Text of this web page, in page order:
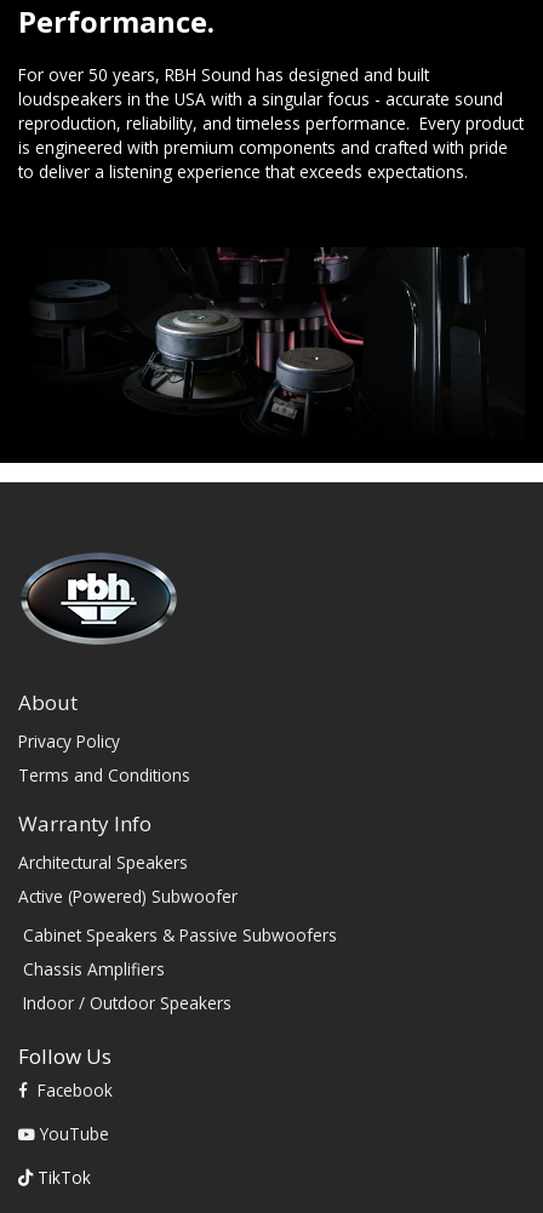
Performance.
For over 50 years, RBH Sound has designed and built
loudspeakers in the USA with a singular focus - accurate sound
reproduction, reliability, and timeless performance. Every product
is engineered with premium components and crafted with pride
to deliver a listening experience that exceeds expectations.
About
Privacy Policy
Terms and Conditions
Warranty Info
Architectural Speakers
Active (Powered) Subwoofer
Cabinet Speakers & Passive Subwoofers
Chassis Amplifiers
Indoor / Outdoor Speakers
Follow Us
Facebook
YouTube
TikTok